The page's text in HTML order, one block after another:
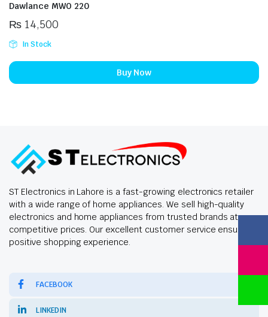
Dawlance MWO 220
₨14,500
In Stock
Buy Now
ST Electronics in Lahore is a fast-growing electronics retailer
with a wide range of home appliances. We sell high-quality
electronics and home appliances from trusted brands at
competitive prices. Our excellent customer service ensures a
positive shopping experience.
FACEBOOK
LINKEDIN